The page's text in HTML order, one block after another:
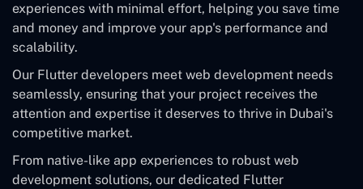
experiences with minimal effort, helping you save time
and money and improve your app's performance and
scalability.
Our Flutter developers meet web development needs
seamlessly, ensuring that your project receives the
attention and expertise it deserves to thrive in Dubai's
competitive market.
From native-like app experiences to robust web
development solutions, our dedicated Flutter